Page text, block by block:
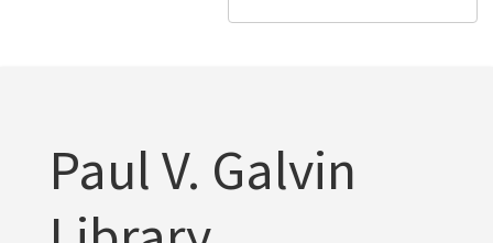
Paul V. Galvin